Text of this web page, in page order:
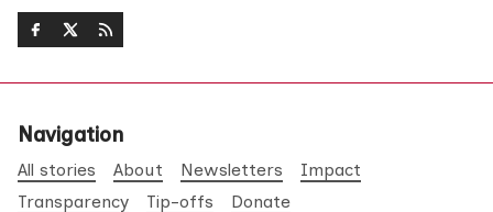
Navigation
All stories About Newsletters
Impact
Transparency
Tip-offs Donate